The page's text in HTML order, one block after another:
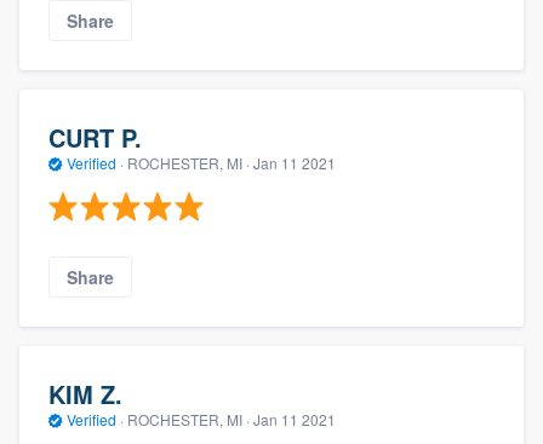
Share
CURT P.
Verified · ROCHESTER, MI · Jan 11 2021
Share
KIM Z.
Verified · ROCHESTER, MI · Jan 11 2021